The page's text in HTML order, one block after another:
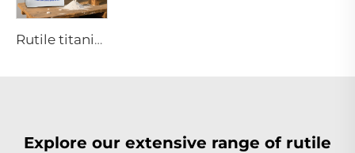
Rutile titanium dioxide-Paint coating grade-R920
Explore our extensive range of rutile